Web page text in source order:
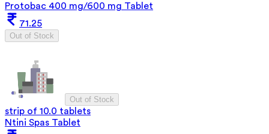
Protobac 400 mg/600 mg Tablet
71.25
Out of Stock
Out of Stock
strip of 10.0 tablets
Ntini Spas Tablet